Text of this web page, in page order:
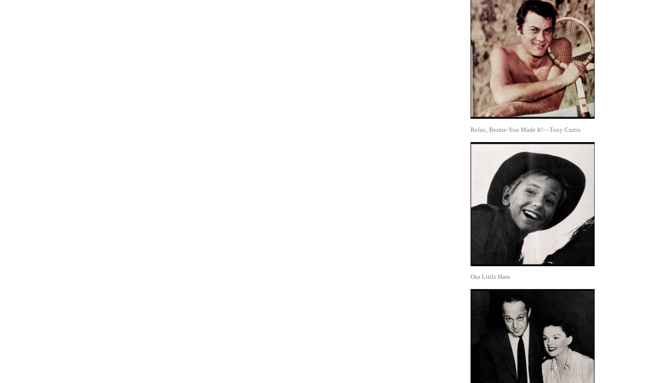
Relax, Bernie-You Made It!—Tony Curtis
Our Little Ham